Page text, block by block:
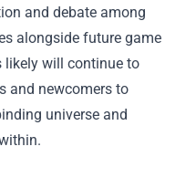
and debate among
alongside future game
likely will continue to
and newcomers to
universe and